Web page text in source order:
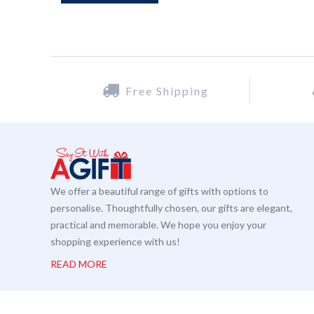
Free Shipping
We offer a beautiful range of gifts with options to
personalise. Thoughtfully chosen, our gifts are elegant,
practical and memorable. We hope you enjoy your
shopping experience with us!
READ MORE